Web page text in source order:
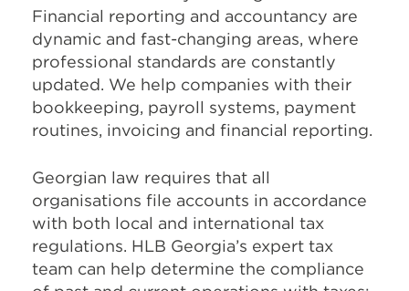
Financial reporting and accountancy are
dynamic and fast-changing areas, where
professional standards are constantly
updated. We help companies with their
bookkeeping, payroll systems, payment
routines, invoicing and financial reporting.
Georgian law requires that all
organisations file accounts in accordance
with both local and international tax
regulations. HLB Georgia’s expert tax
team can help determine the compliance